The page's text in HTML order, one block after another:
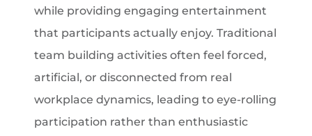
while providing engaging entertainment
that participants actually enjoy. Traditional
team building activities often feel forced,
artificial, or disconnected from real
workplace dynamics, leading to eye-rolling
participation rather than enthusiastic